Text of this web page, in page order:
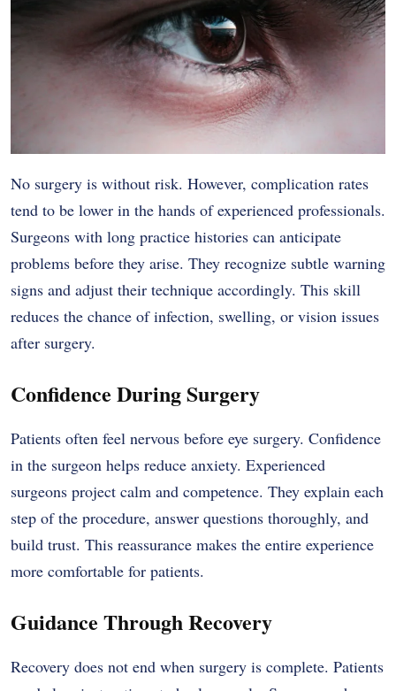
No surgery is without risk. However, complication rates
tend to be lower in the hands of experienced professionals.
Surgeons with long practice histories can anticipate
problems before they arise. They recognize subtle warning
signs and adjust their technique accordingly. This skill
reduces the chance of infection, swelling, or vision issues
after surgery.
Confidence During Surgery
Patients often feel nervous before eye surgery. Confidence
in the surgeon helps reduce anxiety. Experienced
surgeons project calm and competence. They explain each
step of the procedure, answer questions thoroughly, and
build trust. This reassurance makes the entire experience
more comfortable for patients.
Guidance Through Recovery
Recovery does not end when surgery is complete. Patients